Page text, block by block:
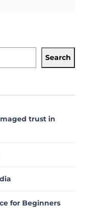
Search
trust in
for Beginners